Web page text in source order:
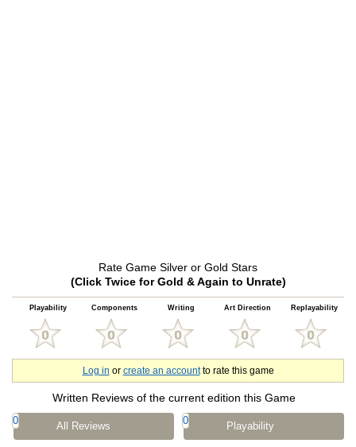
Rate Game Silver or Gold Stars
(Click Twice for Gold & Again to Unrate)
Playability Components Writing Art Direction Replayability
Log in or create an accountto rate this game
Written Reviews of the current edition this Game
0 All Reviews 0 Playability